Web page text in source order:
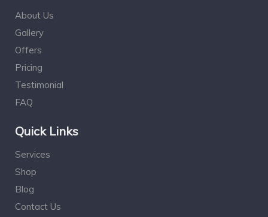
About Us
Gallery
Offers
Pricing
Testimonial
FAQ
Quick Links
Services
Shop
Blog
Contact Us